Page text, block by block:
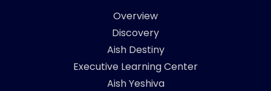
Overview
Discovery
Aish Destiny
Executive Learning Center
Aish Yeshiva